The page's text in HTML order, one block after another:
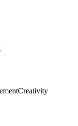
Creativity